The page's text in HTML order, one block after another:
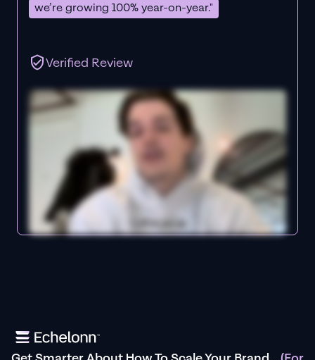
we’re growing 100% year-on-year."
Verified Review